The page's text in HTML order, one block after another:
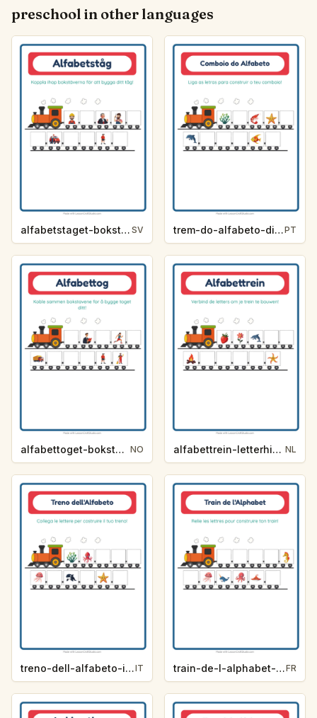
preschool in other languages
alfabetstaget-bokstavsledtrad-yrken-4317 SV trem-do-alfabeto-dica-de-letra-vida-marinha-89f3PT
alfabettoget-bokstavhint-yrker-3f0a NO alfabettrein-letterhint-zomer-55d4 NL
treno-dell-alfabeto-indizio-lettera-vita-oceanica-56f2IT train-de-l-alphabet-indice-de-lettre-vie-oceanique-0a9aFR